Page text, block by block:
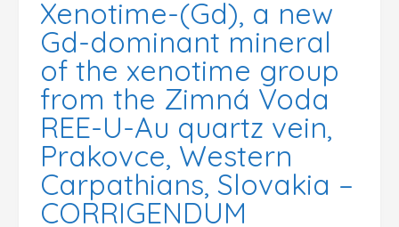
Xenotime-(Gd), a new
Gd-dominant mineral
of the xenotime group
from the Zimná Voda
REE-U-Au quartz vein,
Prakovce, Western
Carpathians, Slovakia –
CORRIGENDUM